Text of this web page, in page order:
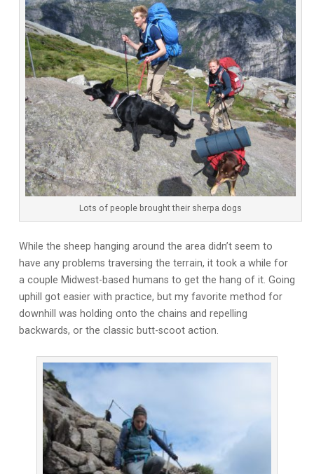
Lots of people brought their sherpa dogs
While the sheep hanging around the area didn’t seem to
have any problems traversing the terrain, it took a while for
a couple Midwest-based humans to get the hang of it. Going
uphill got easier with practice, but my favorite method for
downhill was holding onto the chains and repelling
backwards, or the classic butt-scoot action.